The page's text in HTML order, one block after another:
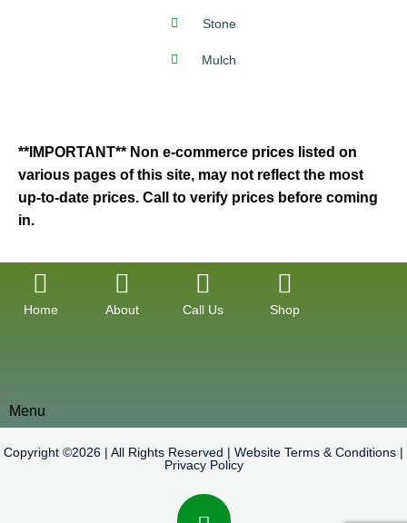
Stone
Mulch
**IMPORTANT** Non e-commerce prices listed on
various pages of this site, may not reflect the most
up-to-date prices. Call to verify prices before coming
in.
Home About Call Us Shop
Menu
Copyright ©2026 | All Rights Reserved | Website Terms & Conditions |
Privacy Policy